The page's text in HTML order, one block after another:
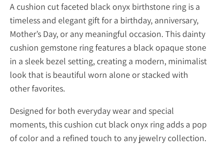
Acushion cut faceted black onyx birthstone ring is a
timeless and elegant gift for a birthday, anniversary,
Mother’s Day, or any meaningful occasion. This dainty
cushion gemstone ring features a black opaque stone
in a sleek bezel setting, creating a modern, minimalist
look that is beautiful worn alone or stacked with
other favorites.
Designed for both everyday wear and special
moments, thiscushion cut black onyx ring adds a pop
of color and a refined touch to any jewelry collection.